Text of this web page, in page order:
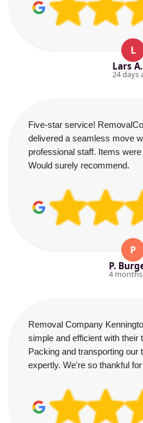
L
Lars A.
24 days
Five-star service!
delivered a seamless move
professional staff. Items
Would surely recommend.
P
P.
4
Removal Company
simple and efficient with their
Packing and transporting our
expertly. We're so thankful